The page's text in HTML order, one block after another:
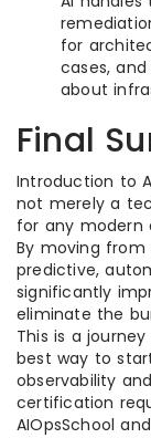
for
cases,
about
Final
Introduction to
not merely a
for any modern
By moving
predictive,
significantly
eliminate the
This is a
best way to
observability
certification
AIOpsSchool